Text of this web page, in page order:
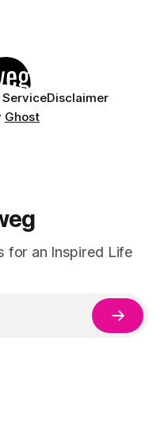
prints, we’ve rounded up
Disclaimer
Ghost
for an Inspired Life